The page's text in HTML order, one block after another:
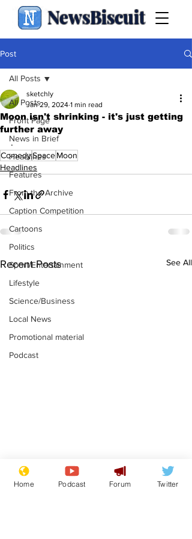
NewsBiscuit
Post
All Posts
Front Page
News in Brief
Headlines
Features
From the Archive
Caption Competition
Cartoons
Politics
Sport/Entertainment
Lifestyle
Science/Business
Local News
Promotional material
Podcast
All Posts
Moon isn't shrinking - it's just getting
further away
sketchly
Jan 29, 2024 1 min read
.
ComedySpaceMoon
Headlines
Recent Posts See All
Academic says
resignation was
Home Podcast Forum Twitter